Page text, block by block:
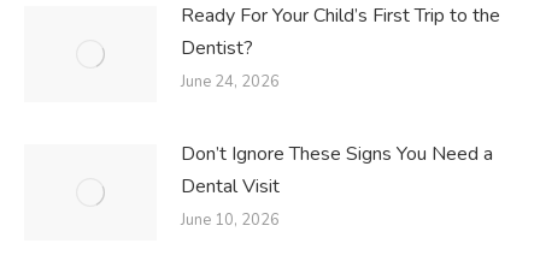
Ready For Your Child’s First Trip to the
Dentist?
June 24, 2026
Don’t Ignore These Signs You Need a
Dental Visit
June 10, 2026